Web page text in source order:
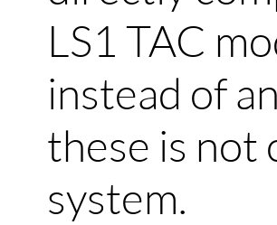
LS1 TAC
instead of
these is
system.